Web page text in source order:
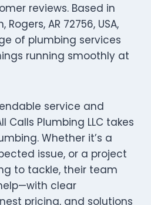
reviews. Based in
AR 72756, USA,
of plumbing services
running smoothly at
service and
Calls Plumbing LLC takes
Whether it’s a
issue, or a project
to tackle, their team
clear
pricing, and solutions